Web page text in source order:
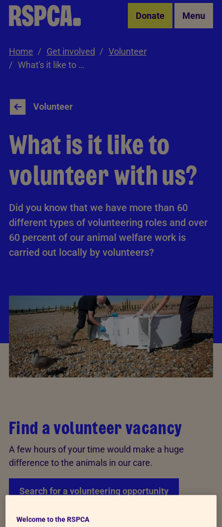
Skip to Main Content Donate Menu
Home Get involved
Volunteer
What's it like to volunteer with us?
Volunteer
What is it like to
volunteer with us?
Did you know that we have more than 60
different types of volunteering roles and­ over
60 percent of our animal welfare work is
carried out locally by volunteers?
Find a volunteer vacancy
A few hours of your time would make a huge
difference to the animals in our care.
Search for a volunteering opportunity
Welcome to the RSPCA